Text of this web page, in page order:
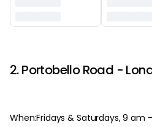
2. Portobello Road -
When:Fridays & Saturdays, 9